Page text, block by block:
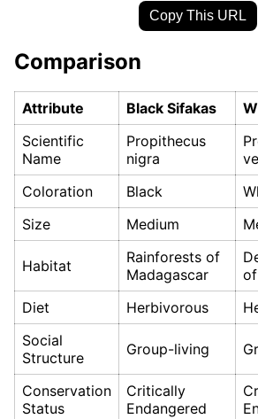
Copy This URL
Comparison
Attribute Black Sifakas
Scientific
Name
Propithecus
nigra
Coloration
Black
Size
Medium
Habitat
Rainforests of
Madagascar
Diet
Herbivorous
Social
Structure
Group-living
Conservation
Status
Critically
Endangered